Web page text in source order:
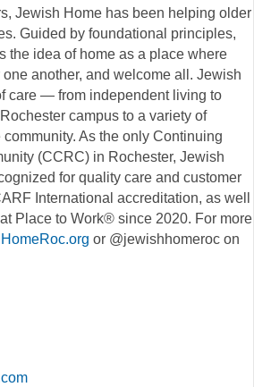
Jewish Home has been helping older
Guided by foundational principles,
the idea of home as a place where
another, and welcome all. Jewish
care — from independent living to
campus to a variety of
As the only Continuing
(CCRC) in Rochester, Jewish
for quality care and customer
International accreditation, as well
Place to Work® since 2020. For more
or @jewishhomeroc on